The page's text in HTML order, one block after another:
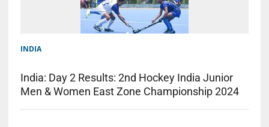
INDIA
India: Day 2 Results: 2nd Hockey India Junior
Men & Women East Zone Championship 2024